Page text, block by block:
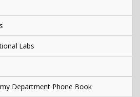
Labs
Department Phone Book